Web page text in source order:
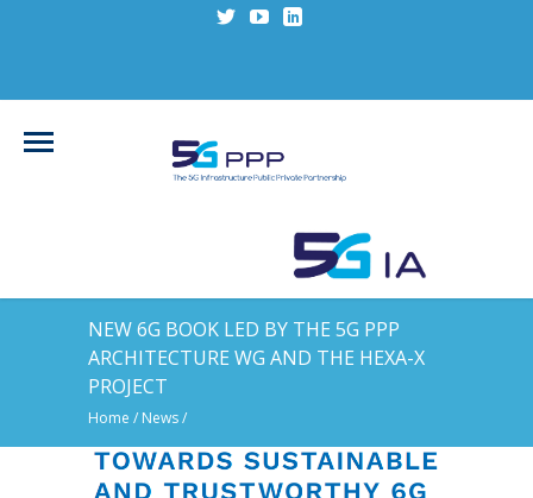
NEW 6G BOOK LED BY THE 5G PPP
ARCHITECTURE WG AND THE HEXA-X
PROJECT
Home / News/